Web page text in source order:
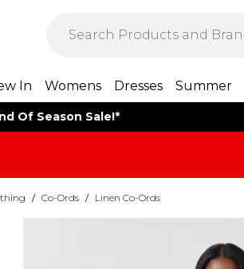
In Womens Dresses Summer
Of Season Sale!*
/ Co-Ords / Linen Co-Ords